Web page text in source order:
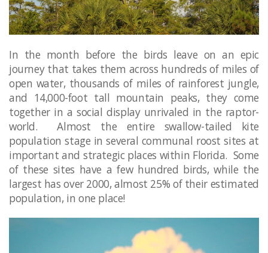
In the month before the birds leave on an epic
journey that takes them across hundreds of miles of
open water, thousands of miles of rainforest jungle,
and 14,000-foot tall mountain peaks, they come
together in a social display unrivaled in the raptor-
world. Almost the entire swallow-tailed kite
population stage in several communal roost sites at
important and strategic places within Florida. Some
of these sites have a few hundred birds, while the
largest has over 2000, almost 25% of their estimated
population, in one place!